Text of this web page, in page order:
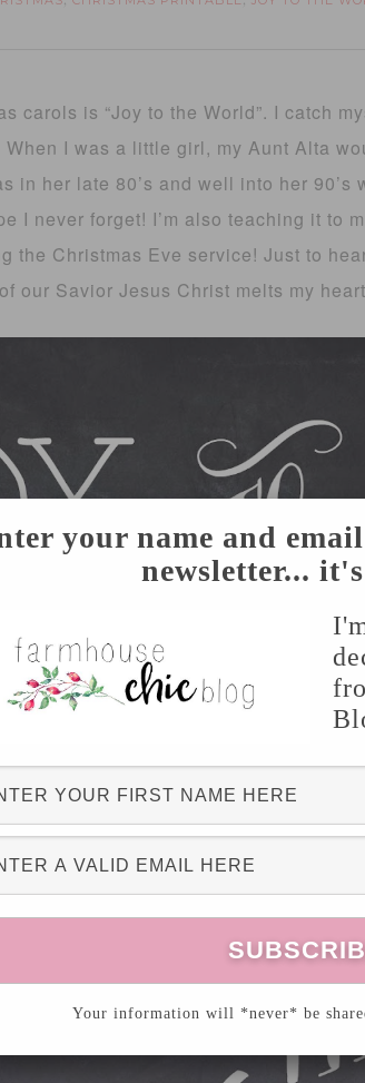
carols is “Joy to the World”. I catch
I was a little girl, my Aunt Alta
in her late 80’s and well into her 90’s
I never forget! I’m also teaching it to
the Christmas Eve service! Just to
our Savior Jesus Christ melts my
your name and
newsletter...
Your information will *never* be